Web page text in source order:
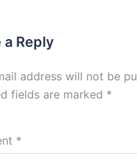
a Reply
address will not be
fields are marked *
*